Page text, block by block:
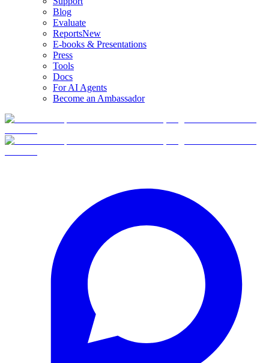
Blog
Evaluate
ReportsNew
E-books & Presentations
Press
Tools
Docs
For AI Agents
Become an Ambassador